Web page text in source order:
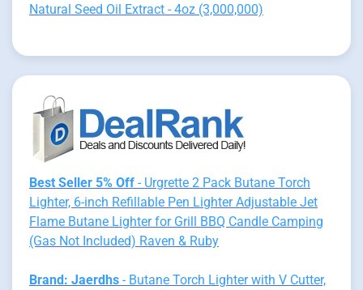
Natural Seed Oil Extract - 4oz (3,000,000)
Best Seller 5% Off - Urgrette 2 Pack Butane Torch
Lighter, 6-inch Refillable Pen Lighter Adjustable Jet
Flame Butane Lighter for Grill BBQ Candle Camping
(Gas Not Included) Raven & Ruby
Brand: Jaerdhs - Butane Torch Lighter with V Cutter,